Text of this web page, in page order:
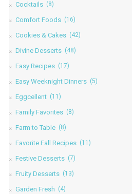
Cocktails (8)
Comfort Foods (16)
Cookies & Cakes (42)
Divine Desserts (48)
Easy Recipes (17)
Easy Weeknight Dinners (5)
Eggcellent (11)
Family Favorites (8)
Farm to Table (8)
Favorite Fall Recipes (11)
Festive Desserts (7)
Fruity Desserts (13)
Garden Fresh (4)